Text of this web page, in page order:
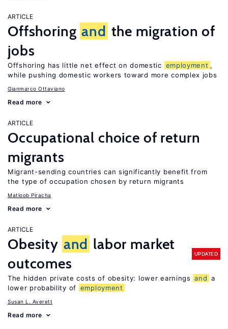
ARTICLE
Offshoring and the migration of
jobs
Offshoring has little net effect on domestic employment ,
while pushing domestic workers toward more complex jobs
Gianmarco Ottaviano
Read more
ARTICLE
Occupational choice of return
migrants
Migrant-sending countries can significantly benefit from
the type of occupation chosen by return migrants
Matloob Piracha
Read more
ARTICLE
Obesity and labor market
outcomes
UPDATED
The hidden private costs of obesity: lower earnings and a
lower probability of employment
Susan L. Averett
Read more